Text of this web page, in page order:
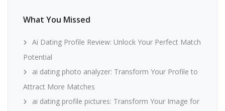
What You Missed
Ai Dating Profile Review: Unlock Your Perfect Match
Potential
ai dating photo analyzer: Transform Your Profile to
Attract More Matches
ai dating profile pictures: Transform Your Image for